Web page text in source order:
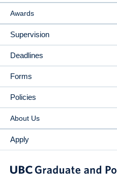
Awards
Supervision
Deadlines
Forms
Policies
About Us
Apply